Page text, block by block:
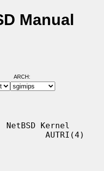
Manual
ARCH:
Kernel
AUTRI(4)